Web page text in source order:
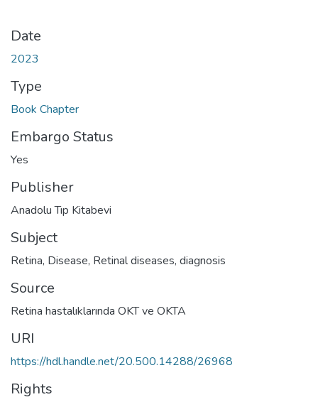
Date
2023
Type
Book Chapter
Embargo Status
Yes
Publisher
Anadolu Tıp Kitabevi
Subject
Retina, Disease, Retinal diseases, diagnosis
Source
Retina hastalıklarında OKT ve OKTA
URI
https://hdl.handle.net/20.500.14288/26968
Rights